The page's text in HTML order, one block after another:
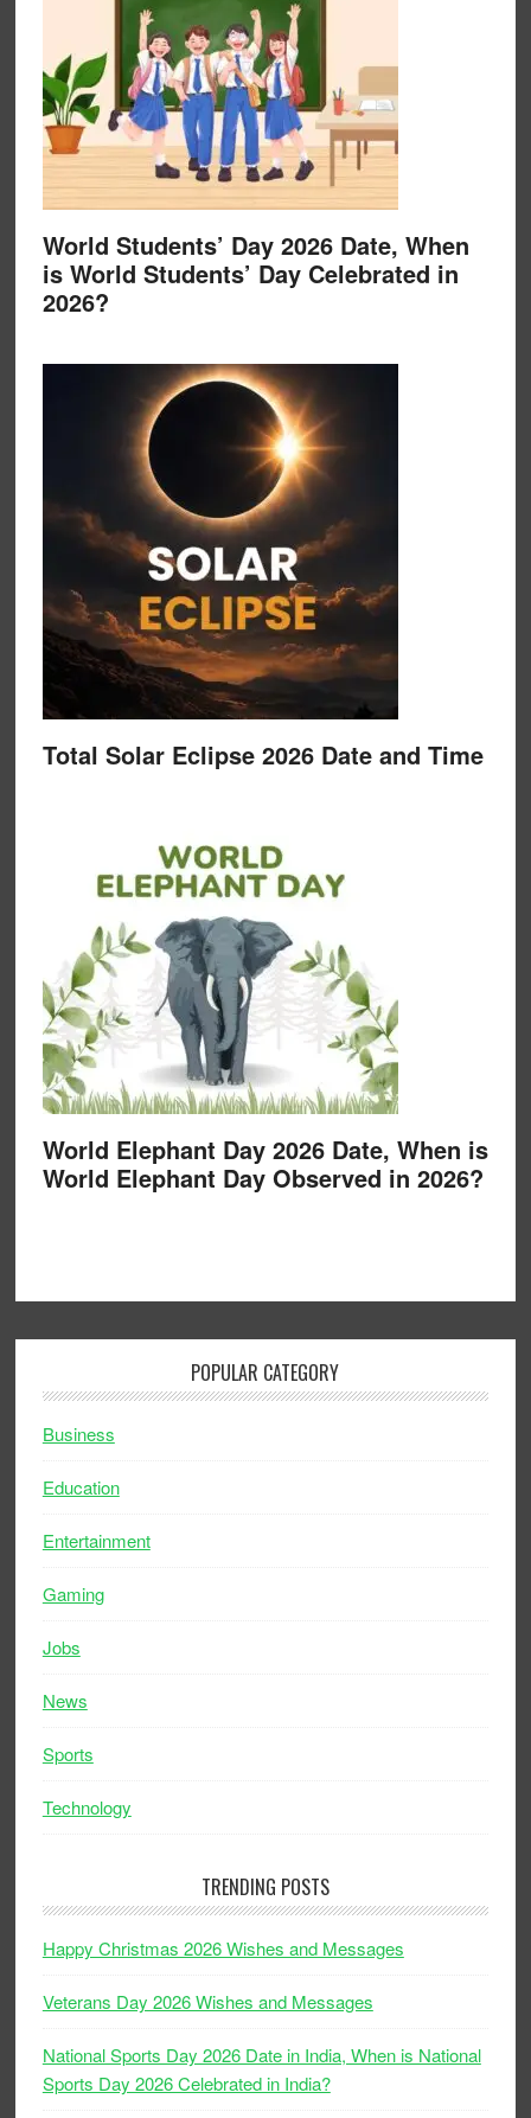
World Students’ Day 2026 Date, When
is World Students’ Day Celebrated in
2026?
Total Solar Eclipse 2026 Date and Time
World Elephant Day 2026 Date, When is
World Elephant Day Observed in 2026?
POPULAR CATEGORY
Business
Education
Entertainment
Gaming
Jobs
News
Sports
Technology
TRENDING POSTS
Happy Christmas 2026 Wishes and Messages
Veterans Day 2026 Wishes and Messages
National Sports Day 2026 Date in India, When is National
Sports Day 2026 Celebrated in India?